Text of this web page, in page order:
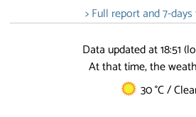
> Full report and 7-
Data updated at 18:51
At that time, the
30 °C /